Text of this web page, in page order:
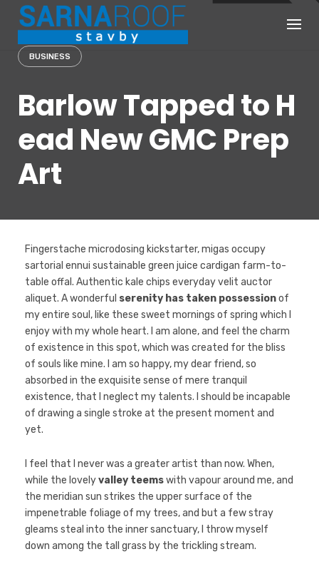
BUSINESS
Barlow Tapped to H
ead New GMC Prep
Art
Fingerstache microdosing kickstarter, migas occupy
sartorial ennui sustainable green juice cardigan farm-to-
table offal. Authentic kale chips everyday velit auctor
aliquet. A wonderful serenity has taken possessionof
my entire soul, like these sweet mornings of spring which I
enjoy with my whole heart. I am alone, and feel the charm
of existence in this spot, which was created for the bliss
of souls like mine. I am so happy, my dear friend, so
absorbed in the exquisite sense of mere tranquil
existence, that I neglect my talents. I should be incapable
of drawing a single stroke at the present moment and
yet.
I feel that I never was a greater artist than now. When,
while the lovelyvalley teemswith vapour around me, and
the meridian sun strikes the upper surface of the
impenetrable foliage of my trees, and but a few stray
gleams steal into the inner sanctuary, I throw myself
down among the tall grass by the trickling stream.